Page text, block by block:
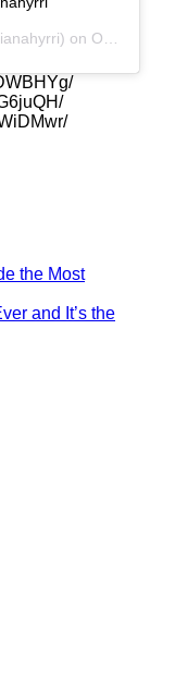
on Oct 25, 2018 at 1:03am PDT
the Most
and It’s the